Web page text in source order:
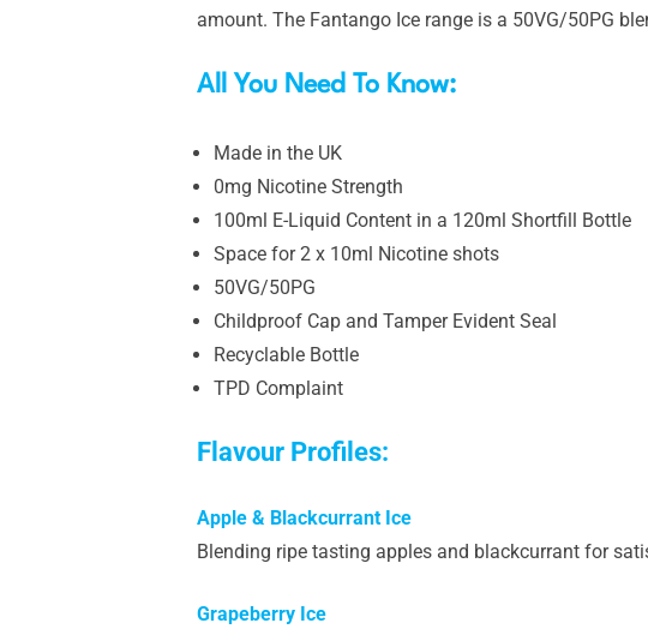
amount. The Fantango Ice range is a 50VG/50PG
All You Need To Know:
Made in the UK
0mg Nicotine Strength
100ml E-Liquid Content in a 120ml Shortfill Bottle
Space for 2 x 10ml Nicotine shots
50VG/50PG
Childproof Cap and Tamper Evident Seal
Recyclable Bottle
TPD Complaint
Flavour Profiles:
Apple & Blackcurrant Ice
Blending ripe tasting apples and blackcurrant for
Grapeberry Ice